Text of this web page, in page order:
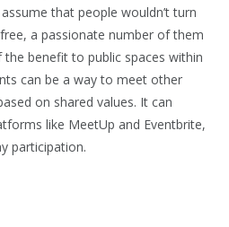
that people wouldn’t turn
a passionate number of them
benefit to public spaces within
can be a way to meet other
on shared values. It can
like MeetUp and Eventbrite,
participation.